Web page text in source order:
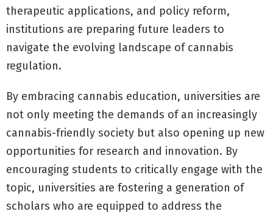
therapeutic applications, and policy reform,
institutions are preparing future leaders to
navigate the evolving landscape of cannabis
regulation.
By embracing cannabis education, universities are
not only meeting the demands of an increasingly
cannabis-friendly society but also opening up new
opportunities for research and innovation. By
encouraging students to critically engage with the
topic, universities are fostering a generation of
scholars who are equipped to address the